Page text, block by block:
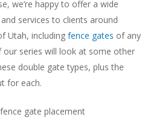
we’re happy to offer a wide
services to clients around
Utah, including fence gates of any
our series will look at some other
double gate types, plus the
for each.